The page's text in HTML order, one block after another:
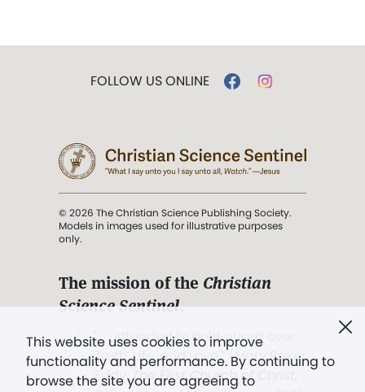
This website uses cookies to improve
functionality and performance. By continuing to
browse the site you are agreeing to
FOLLOW US ONLINE
© 2026 The Christian Science Publishing Society.
Models in images used for illustrative purposes
only.
The mission of the Christian
Science Sentinel.
". . . intended to hold guard over
Truth, Life, and Love.” (Mary Baker
Eddy,The First Church of Christ,